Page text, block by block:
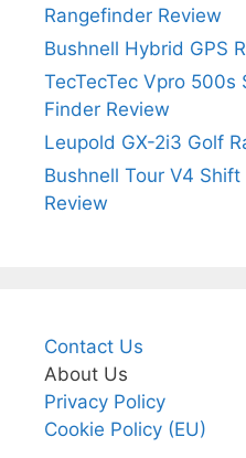
Rangefinder Review
Bushnell Hybrid GPS
TecTecTec Vpro 500s
Finder Review
Leupold GX-2i3 Golf
Bushnell Tour V4
Review
Contact Us
About Us
Privacy Policy
Cookie Policy (EU)